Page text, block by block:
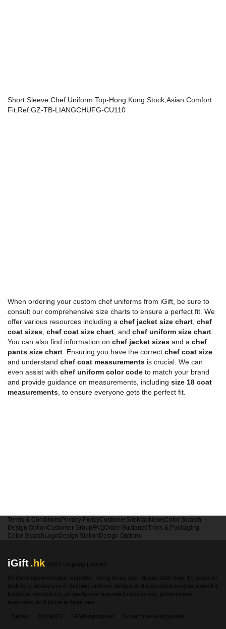
Short Sleeve Chef Uniform Top-Hong Kong Stock,Asian Comfort
Fit:Ref:GZ-TB-LIANGCHUFG-CU110
When ordering your custom chef uniforms from iGift, be sure to
consult our comprehensive size charts to ensure a perfect fit. We
offer various resources including a chef jacket size chart chef
coat sizes chef coat size chart , and chef uniform size chart
You can also find information on chef jacket sizes and a chef
pants size chart . Ensuring you have the correct chef coat size
and understand chef coat measurements is crucial. We can
even assist with chef uniform color code to match your brand
and provide guidance on measurements, including size 18 coat
measurements , to ensure everyone gets the perfect fit.
Terms & ConditionsPrivacy PolicyCustomerSiteMapNewsColor Swatch
Design OptionCustomer GroupFAQOrder GuidanceTrims & Packaging
Color SwatchLogoDesign StationDesign Options
iGift.hk iGift Company Limited
Uniform customization expert in Hong Kong and Macao with over 18 years of
history, specializing in tailored uniform design and manufacturing services for
financial institutions, property management companies, government
agencies, and large enterprises.
Sedex
ISO 9001 FAMA Approved Government-approved